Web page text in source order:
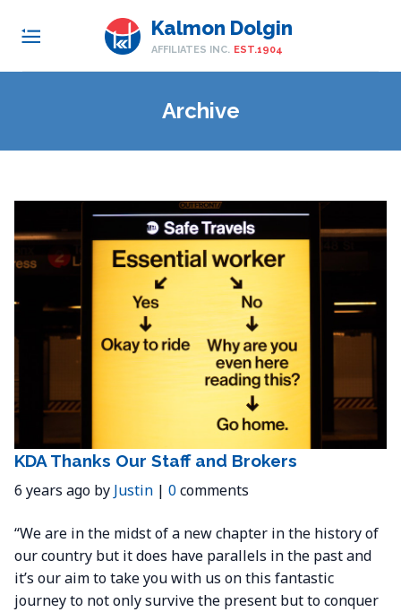
Kalmon Dolgin
AFFILIATES INC. EST.1904
Archive
KDA Thanks Our Staff and Brokers
6 years ago by Justin | 0comments
“We are in the midst of a new chapter in the history of
our country but it does have parallels in the past and
it’s our aim to take you with us on this fantastic
journey to not only survive the present but to conquer